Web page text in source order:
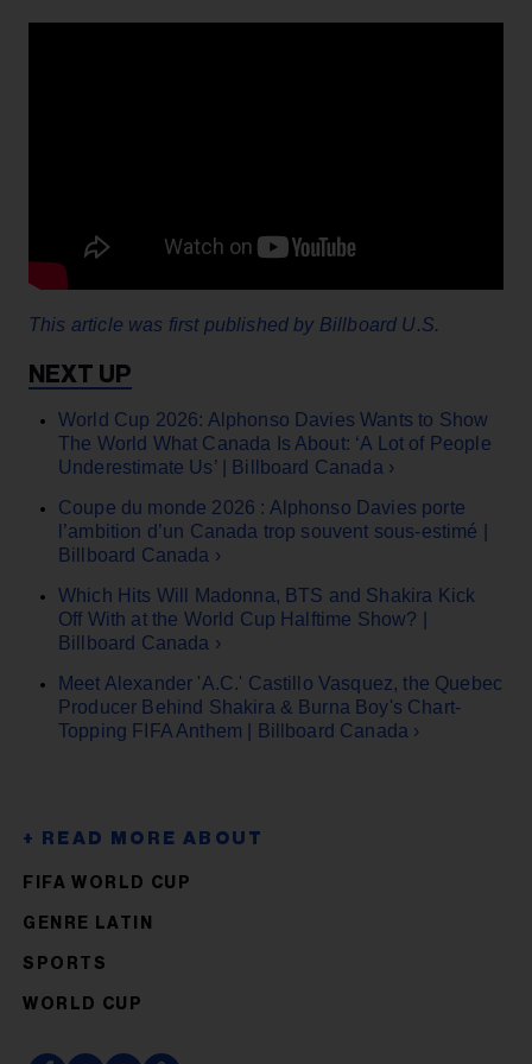
This article was first published by Billboard U.S.
World Cup 2026: Alphonso Davies Wants to Show
The World What Canada Is About: ‘A Lot of People
Underestimate Us’ | Billboard Canada ›
Coupe du monde 2026 : Alphonso Davies porte
l’ambition d’un Canada trop souvent sous‑estimé |
Billboard Canada ›
Which Hits Will Madonna, BTS and Shakira Kick
Off With at the World Cup Halftime Show? |
Billboard Canada ›
Meet Alexander 'A.C.' Castillo Vasquez, the Quebec
Producer Behind Shakira & Burna Boy's Chart-
Topping FIFA Anthem | Billboard Canada ›
FIFA WORLD CUP
GENRE LATIN
SPORTS
WORLD CUP